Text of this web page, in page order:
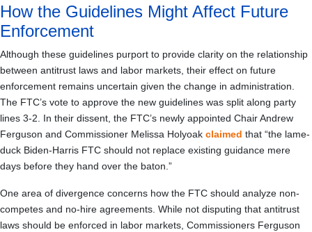
How the Guidelines Might Affect Future
Enforcement
Although these guidelines purport to provide clarity on the relationship
between antitrust laws and labor markets, their effect on future
enforcement remains uncertain given the change in administration.
The FTC’s vote to approve the new guidelines was split along party
lines 3-2. In their dissent, the FTC’s newly appointed Chair Andrew
Ferguson and Commissioner Melissa Holyoak claimed that “the lame-
duck Biden-Harris FTC should not replace existing guidance mere
days before they hand over the baton.”
One area of divergence concerns how the FTC should analyze non-
competes and no-hire agreements. While not disputing that antitrust
laws should be enforced in labor markets, Commissioners Ferguson